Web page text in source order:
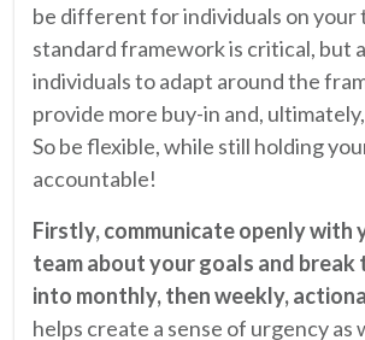
be different for individuals on your
standard framework is critical, but
individuals to adapt around the
provide more buy-in and,
So be flexible, while still holding
accountable!
Firstly, communicate openly with
team about your goals and break
into monthly, then weekly,
helps create a sense of urgency as